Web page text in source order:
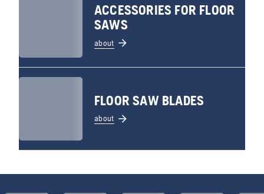
ACCESSORIES FOR FLOOR
SAWS
about
FLOOR SAW BLADES
about